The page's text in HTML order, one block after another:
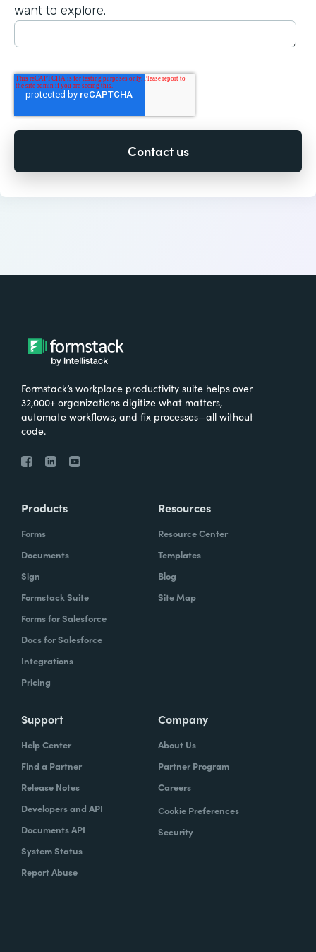
want to explore.
Formstack’s workplace productivity suite helps over
32,000+ organizations digitize what matters,
automate workflows, and fix processes—all without
code.
Products
Forms
Documents
Sign
Formstack Suite
Forms for Salesforce
Docs for Salesforce
Integrations
Pricing
Resources
Resource Center
Templates
Blog
Site Map
Support
Help Center
Find a Partner
Release Notes
Developers and API
Documents API
System Status
Report Abuse
Company
About Us
Partner Program
Careers
Cookie Preferences
Security